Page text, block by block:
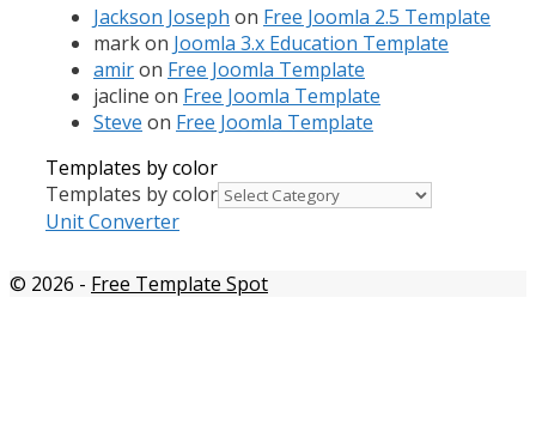
Jackson Joseph on Free Joomla 2.5 Template
markon Joomla 3.x Education Template
amiron Free Joomla Template
jacline on Free Joomla Template
Steve on Free Joomla Template
Templates by color
Templates by color
Unit Converter
© 2026 - Free Template Spot